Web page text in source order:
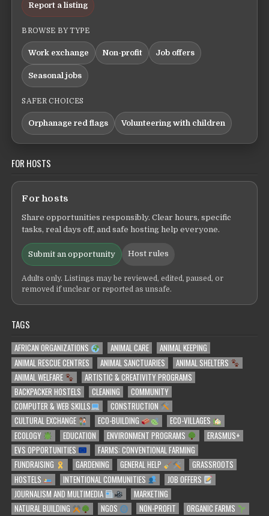
Report a listing
BROWSE BY TYPE
Work exchange Non-profit Job offers
Seasonal jobs
SAFER CHOICES
Orphanage red flags Volunteering with children
FOR HOSTS
For hosts
Share opportunities responsibly. Clear hours, specific
tasks, real days off, and safe hosting help everyone.
Submit an opportunity Host rules
Adults only. Listings may be reviewed, edited, paused, or
removed if unclear or reported as unsafe.
TAGS
AFRICAN ORGANIZATIONS ANIMAL CARE
ANIMAL KEEPING
ANIMAL RESCUE CENTRES
ANIMAL SANCTUARIES
ANIMAL SHELTERS
ANIMAL WELFARE
ARTISTIC & CREATIVITY PROGRAMS
BACKPACKER HOSTELS
CLEANING
COMMUNITY
COMPUTER & WEB SKILLS
CONSTRUCTION
CULTURAL EXCHANGE
ECO-BUILDING
ECO-VILLAGES
ECOLOGY
EDUCATION ENVIRONMENT PROGRAMS
ERASMUS+
EVS OPPORTUNITIES
FARMS: CONVENTIONAL FARMING
FUNDRAISING
GARDENING GENERAL HELP
GRASSROOTS
HOSTELS
INTENTIONAL COMMUNITIES
JOB OFFERS
JOURNALISM AND MULTIMEDIA
MARKETING
NATURAL BUILDING
NGOS NON-PROFIT ORGANIC FARMS